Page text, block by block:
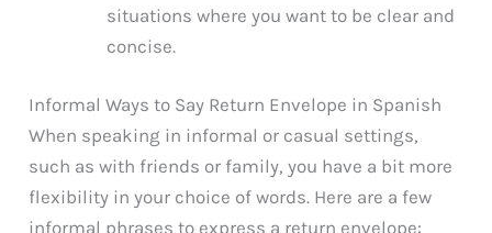
situations where you want to be clear and
concise.
Informal Ways to Say Return Envelope in Spanish
When speaking in informal or casual settings,
such as with friends or family, you have a bit more
flexibility in your choice of words. Here are a few
informal phrases to express a return envelope: